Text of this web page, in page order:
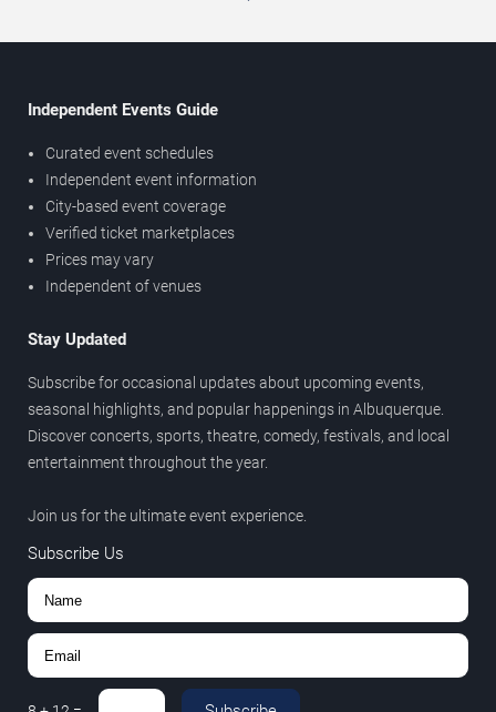
Independent Events Guide
Curated event schedules
Independent event information
City-based event coverage
Verified ticket marketplaces
Prices may vary
Independent of venues
Stay Updated
Subscribe for occasional updates about upcoming events,
seasonal highlights, and popular happenings in Albuquerque.
Discover concerts, sports, theatre, comedy, festivals, and local
entertainment throughout the year.
Join us for the ultimate event experience.
Subscribe Us